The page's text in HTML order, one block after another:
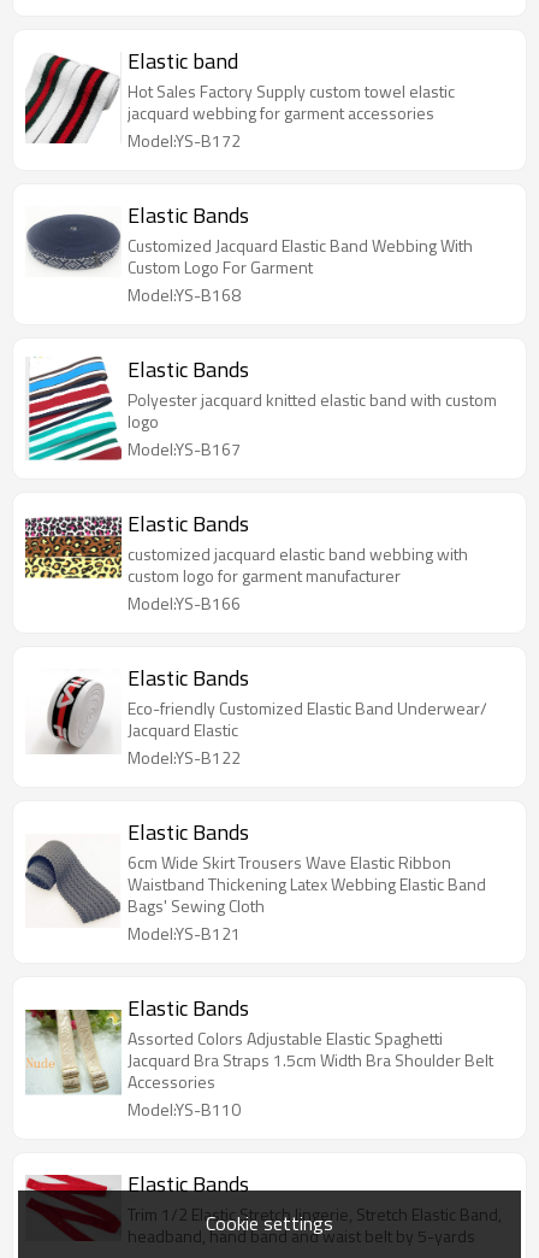
Elastic band
Hot Sales Factory Supply custom towel elastic
jacquard webbing for garment accessories
Model:YS-B172
Elastic Bands
Customized Jacquard Elastic Band Webbing With
Custom Logo For Garment
Model:YS-B168
Elastic Bands
Polyester jacquard knitted elastic band with custom
logo
Model:YS-B167
Elastic Bands
customized jacquard elastic band webbing with
custom logo for garment manufacturer
Model:YS-B166
Elastic Bands
Eco-friendly Customized Elastic Band Underwear/
Jacquard Elastic
Model:YS-B122
Elastic Bands
6cm Wide Skirt Trousers Wave Elastic Ribbon
Waistband Thickening Latex Webbing Elastic Band
Bags' Sewing Cloth
Model:YS-B121
Elastic Bands
Assorted Colors Adjustable Elastic Spaghetti
Jacquard Bra Straps 1.5cm Width Bra Shoulder Belt
Accessories
Model:YS-B110
Elastic Bands
Trim 1/2 Elastic Stretch lingerie, Stretch Elastic Band,
headband, hand band and waist belt by 5-yards
Cookie settings